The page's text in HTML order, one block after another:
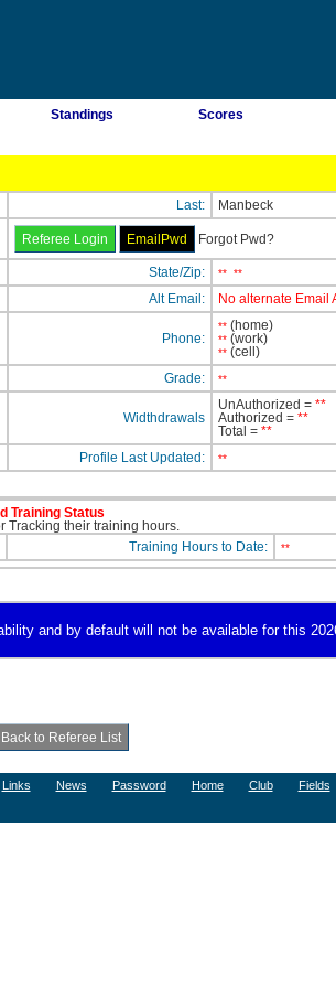
Standings Scores
Last: Manbeck
Forgot Pwd?
State/Zip: ** **
Alt Email: No alternate Email
Phone:
** (home)
** (work)
** (cell)
Grade: **
Widthdrawals
UnAuthorized = **
Authorized = **
Total = **
Profile Last Updated: **
Training Status
Tracking their training hours.
Training Hours to Date: **
and by default will not be available for this
Links News Password Home Club Fields